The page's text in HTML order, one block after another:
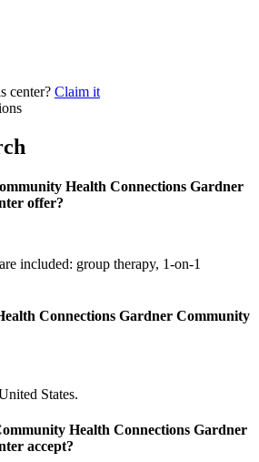
center? Claim it
Health Connections Gardner
offer?
included: group therapy, 1-on-1
Connections Gardner Community
States.
Health Connections Gardner
accept?